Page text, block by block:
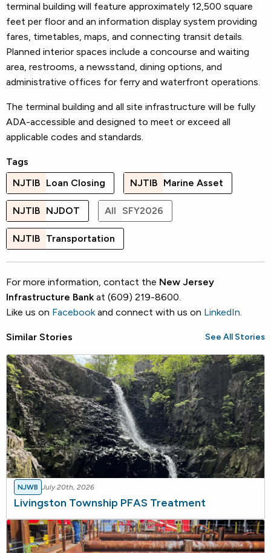
terminal building will feature approximately 12,500 square
feet per floor and an information display system providing
fares, timetables, maps, and connecting transit details.
Planned interior spaces include a concourse and waiting
area, restrooms, a newsstand, dining options, and
administrative offices for ferry and waterfront operations.
The terminal building and all site infrastructure will be fully
ADA-accessible and designed to meet or exceed all
applicable codes and standards.
Tags
NJTIB Loan Closing NJTIB Marine Asset
NJTIB NJDOT All SFY2026
NJTIB Transportation
For more information, contact the New Jersey
Infrastructure Bank at (609) 219-8600.
Like us on Facebookand connect with us on LinkedIn.
Similar Stories See All Stories
NJWB July 20th, 2026
Livingston Township PFAS Treatment